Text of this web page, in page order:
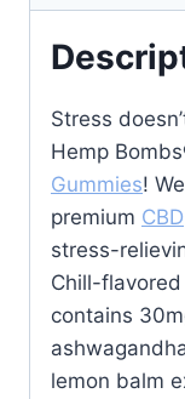
Stress
Hemp
Gummies!
premium CBD
stress-
Chill-
contains
lemon balm